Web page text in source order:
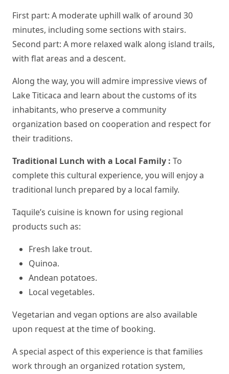
First part: A moderate uphill walk of around 30
minutes, including some sections with stairs.
Second part: A more relaxed walk along island trails,
with flat areas and a descent.
Along the way, you will admire impressive views of
Lake Titicaca and learn about the customs of its
inhabitants, who preserve a community
organization based on cooperation and respect for
their traditions.
Traditional Lunch with a Local Family : To
complete this cultural experience, you will enjoy a
traditional lunch prepared by a local family.
Taquile’s cuisine is known for using regional
products such as:
Fresh lake trout.
Quinoa.
Andean potatoes.
Local vegetables.
Vegetarian and vegan options are also available
upon request at the time of booking.
A special aspect of this experience is that families
work through an organized rotation system,